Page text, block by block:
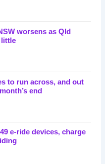
worsens as Qld
little
to run across, and out
end
e-ride devices, charge